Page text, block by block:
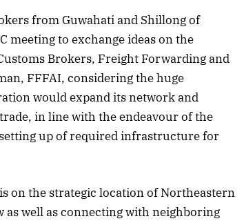
from Guwahati and Shillong of
meeting to exchange ideas on the
Brokers, Freight Forwarding and
FFFAI, considering the huge
would expand its network and
in line with the endeavour of the
up of required infrastructure for
on the strategic location of Northeastern
well as connecting with neighboring